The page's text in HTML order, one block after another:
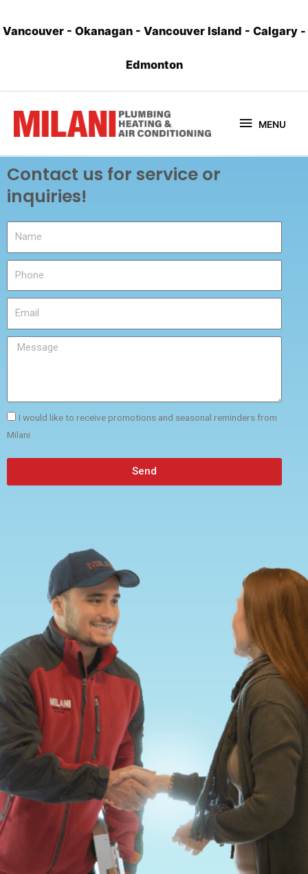
Vancouver- Okanagan - Vancouver Island - Calgary -
Edmonton
MENU
Contact us for service or
inquiries!
I would like to receive promotions and seasonal reminders from
Milani
Send